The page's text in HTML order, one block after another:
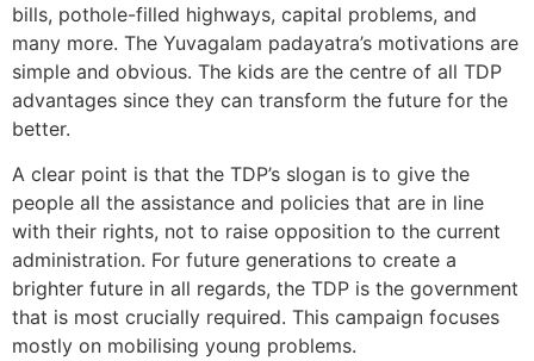
bills, pothole-filled highways, capital problems, and
many more. The Yuvagalam padayatra’s motivations are
simple and obvious. The kids are the centre of all TDP
advantages since they can transform the future for the
better.
A clear point is that the TDP’s slogan is to give the
people all the assistance and policies that are in line
with their rights, not to raise opposition to the current
administration. For future generations to create a
brighter future in all regards, the TDP is the government
that is most crucially required. This campaign focuses
mostly on mobilising young problems.